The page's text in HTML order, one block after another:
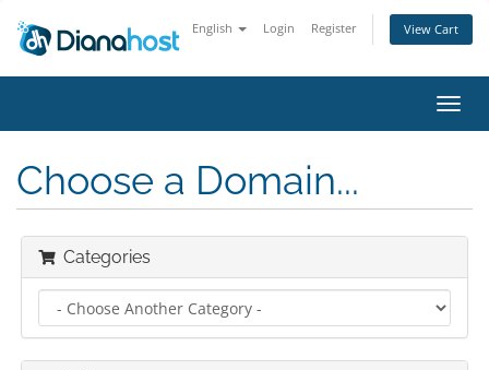
English Login Register View Cart
Choose a Domain...
Categories